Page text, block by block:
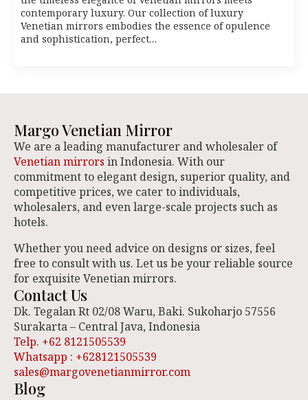
contemporary luxury. Our collection of luxury
Venetian mirrors embodies the essence of opulence
and sophistication, perfect…
Margo Venetian Mirror
We are a leading manufacturer and wholesaler of
Venetian mirrors in Indonesia. With our
commitment to elegant design, superior quality, and
competitive prices, we cater to individuals,
wholesalers, and even large-scale projects such as
hotels.
Whether you need advice on designs or sizes, feel
free to consult with us. Let us be your reliable source
for exquisite Venetian mirrors.
Contact Us
Dk. Tegalan Rt 02/08 Waru, Baki. Sukoharjo 57556
Surakarta – Central Java, Indonesia
Telp. +62 8121505539
Whatsapp : +628121505539
sales@margovenetianmirror.com
Blog